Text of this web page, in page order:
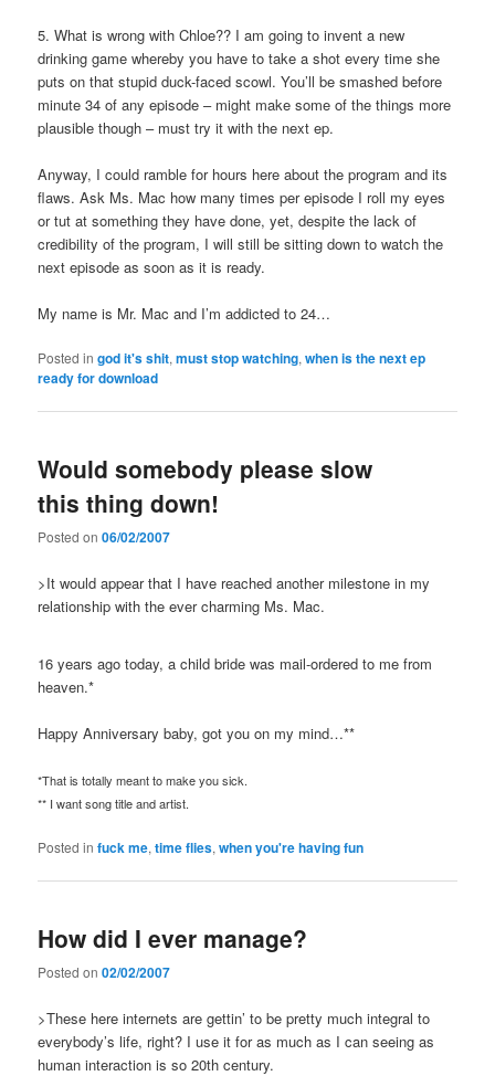
5. What is wrong with Chloe?? I am going to invent a new
drinking game whereby you have to take a shot every time she
puts on that stupid duck-faced scowl. You’ll be smashed before
minute 34 of any episode – might make some of the things more
plausible though – must try it with the next ep.
Anyway, I could ramble for hours here about the program and its
flaws. Ask Ms. Mac how many times per episode I roll my eyes
or tut at something they have done, yet, despite the lack of
credibility of the program, I will still be sitting down to watch the
next episode as soon as it is ready.
My name is Mr. Mac and I’m addicted to 24…
Posted in god it's shit,must stop watching,when is the next ep
ready for download
Would somebody please slow
this thing down!
Posted on06/02/2007
>It would appear that I have reached another milestone in my
relationship with the ever charming Ms. Mac.
16 years ago today, a child bride was mail-ordered to me from
heaven.*
Happy Anniversary baby, got you on my mind…**
*That is totally meant to make you sick.
** I want song title and artist.
Posted in fuck me,time flies,when you're having fun
How did I ever manage?
Posted on02/02/2007
>These here internets are gettin’ to be pretty much integral to
everybody’s life, right? I use it for as much as I can seeing as
human interaction is so 20th century.